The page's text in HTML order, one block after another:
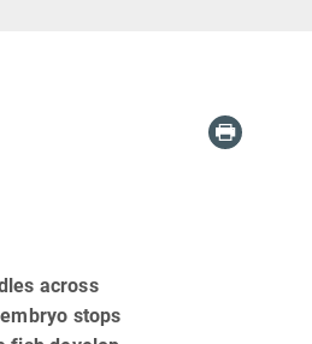
across
stops